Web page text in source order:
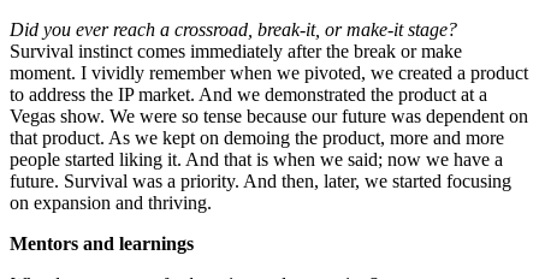
Did you ever reach a crossroad, break-it, or make-it stage?
Survival instinct comes immediately after the break or make
moment. I vividly remember when we pivoted, we created a product
to address the IP market. And we demonstrated the product at a
Vegas show. We were so tense because our future was dependent on
that product. As we kept on demoing the product, more and more
people started liking it. And that is when we said; now we have a
future. Survival was a priority. And then, later, we started focusing
on expansion and thriving.
Mentors and learnings